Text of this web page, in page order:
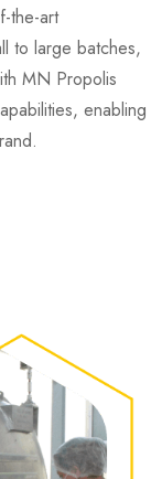
the-art
to large batches,
MN Propolis
enabling